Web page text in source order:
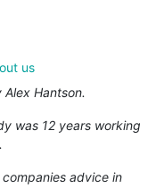
us
Hantson.
was 12 years working
advice in